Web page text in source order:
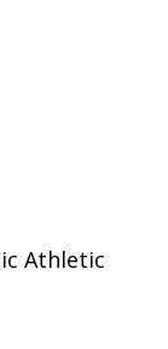
Athletic